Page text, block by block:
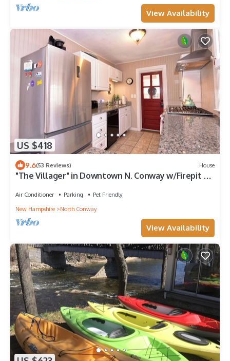
View Availability
US $418
9.6(53 Reviews) House
"The Villager" in Downtown N. Conway w/Firepit &
Air Conditioner Parking
Pet Friendly
New Hampshire
North Conway
View Availability